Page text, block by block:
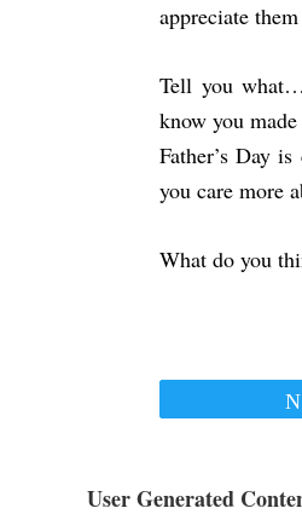
appreciate
Tell you
know you
Father’s Day
you care more
What do you
Reader
User Generated